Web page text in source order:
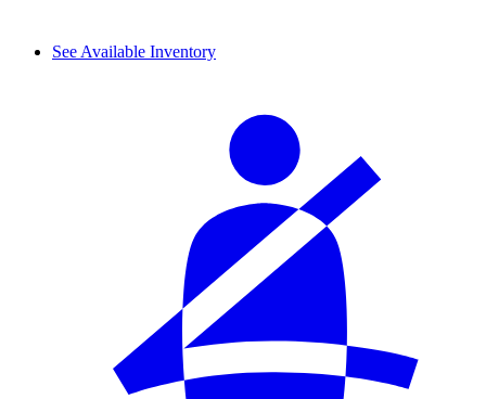
See Available Inventory